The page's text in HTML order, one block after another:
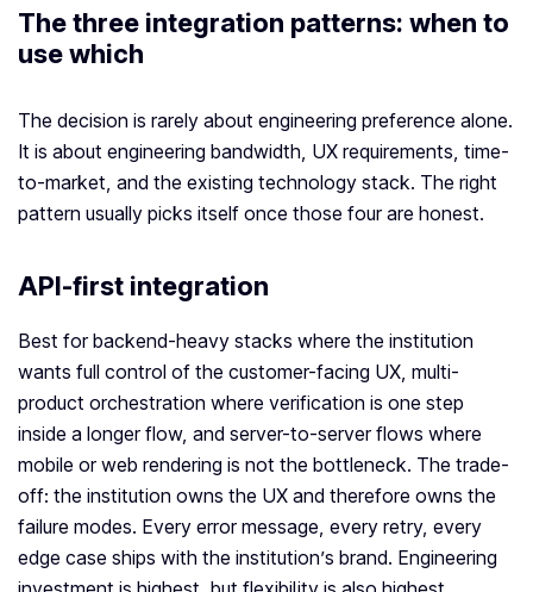
The three integration patterns: when to
use which
The decision is rarely about engineering preference alone.
It is about engineering bandwidth, UX requirements, time-
to-market, and the existing technology stack. The right
pattern usually picks itself once those four are honest.
API-first integration
Best for backend-heavy stacks where the institution
wants full control of the customer-facing UX, multi-
product orchestration where verification is one step
inside a longer flow, and server-to-server flows where
mobile or web rendering is not the bottleneck. The trade-
off: the institution owns the UX and therefore owns the
failure modes. Every error message, every retry, every
edge case ships with the institution’s brand. Engineering